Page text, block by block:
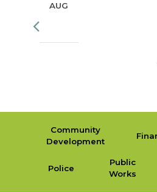
AUG
Community
Development
Police
Public
Works